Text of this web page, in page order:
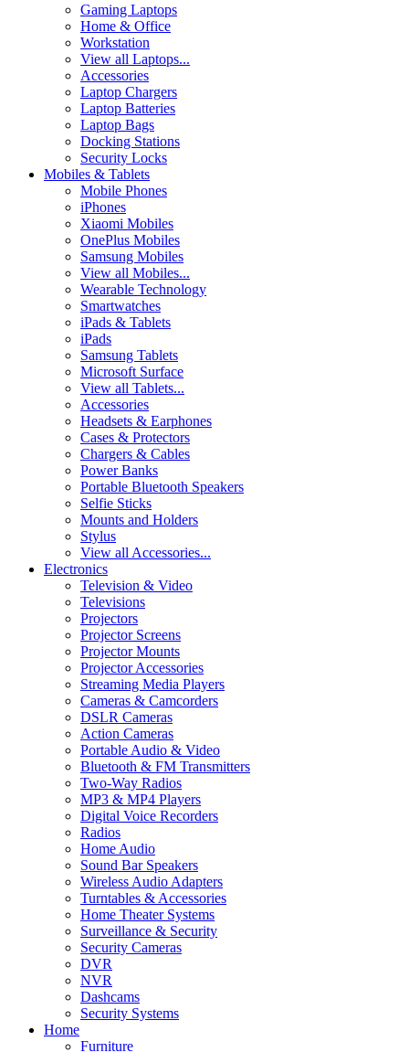
Gaming Laptops
Home & Office
Workstation
View all Laptops...
Accessories
Laptop Chargers
Laptop Batteries
Laptop Bags
Docking Stations
Security Locks
Mobiles & Tablets
Mobile Phones
iPhones
Xiaomi Mobiles
OnePlus Mobiles
Samsung Mobiles
View all Mobiles...
Wearable Technology
Smartwatches
iPads & Tablets
iPads
Samsung Tablets
Microsoft Surface
View all Tablets...
Accessories
Headsets & Earphones
Cases & Protectors
Chargers & Cables
Power Banks
Portable Bluetooth Speakers
Selfie Sticks
Mounts and Holders
Stylus
View all Accessories...
Electronics
Television & Video
Televisions
Projectors
Projector Screens
Projector Mounts
Projector Accessories
Streaming Media Players
Cameras & Camcorders
DSLR Cameras
Action Cameras
Portable Audio & Video
Bluetooth & FM Transmitters
Two-Way Radios
MP3 & MP4 Players
Digital Voice Recorders
Radios
Home Audio
Sound Bar Speakers
Wireless Audio Adapters
Turntables & Accessories
Home Theater Systems
Surveillance & Security
Security Cameras
DVR
NVR
Dashcams
Security Systems
Home
Furniture